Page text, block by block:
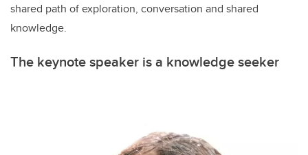
shared path of exploration, conversation and shared
knowledge.
The keynote speaker is a knowledge seeker